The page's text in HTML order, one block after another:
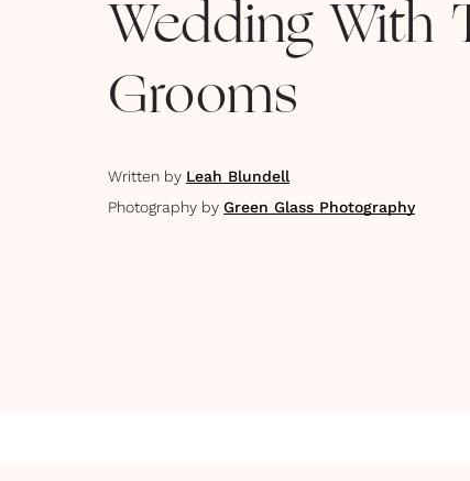
Wedding With
Grooms
Written by Leah Blundell
Photography by Green Glass Photography